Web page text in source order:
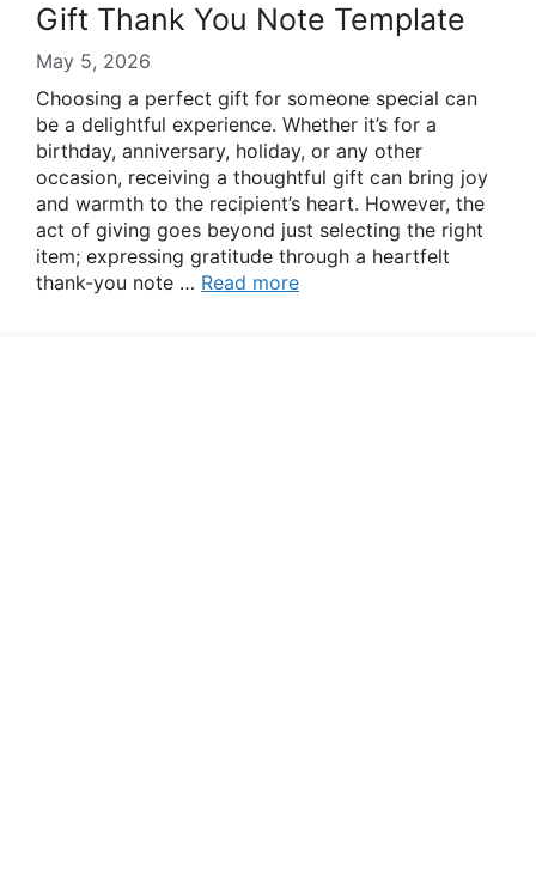
Gift Thank You Note Template
May 5, 2026
Choosing a perfect gift for someone special can
be a delightful experience. Whether it’s for a
birthday, anniversary, holiday, or any other
occasion, receiving a thoughtful gift can bring joy
and warmth to the recipient’s heart. However, the
act of giving goes beyond just selecting the right
item; expressing gratitude through a heartfelt
thank-you note … Read more